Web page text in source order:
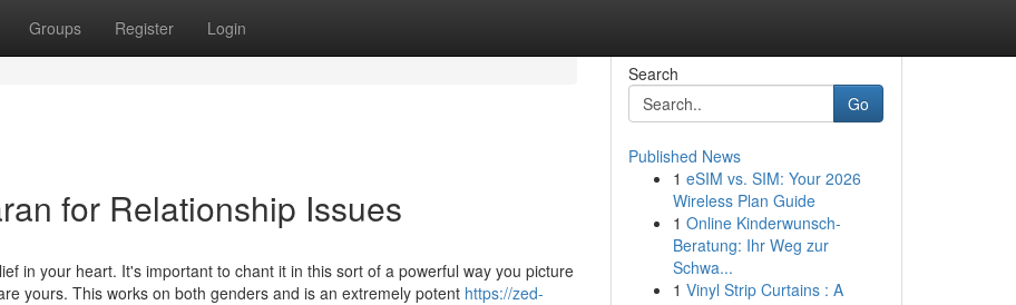
Groups Register Login
for Relationship Issues
in your heart. It's important to chant it in this sort of a powerful way you picture
yours. This works on both genders and is an extremely potent https://zed-
Search
Go
Published News
1 eSIM vs. SIM: Your 2026
Wireless Plan Guide
1 Online Kinderwunsch-
Beratung: Ihr Weg zur
Schwa...
1 Vinyl Strip Curtains : A